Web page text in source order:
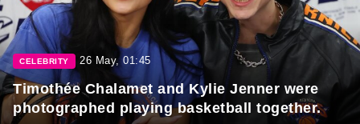
CELEBRITY 26 May, 01:45
Timothée Chalamet and Kylie Jenner were
photographed playing basketball together.